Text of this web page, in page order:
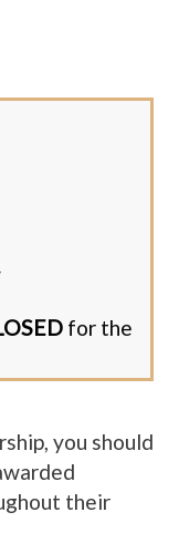
for the
you should
their